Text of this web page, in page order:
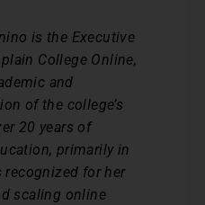
is the Executive
College Online,
and
of the college’s
20 years of
primarily in
recognized for her
scaling online